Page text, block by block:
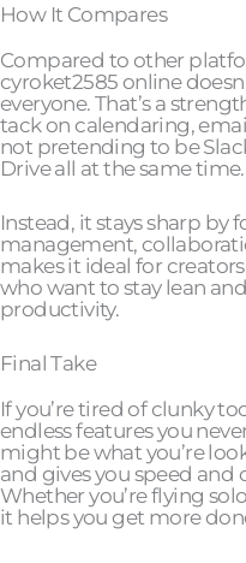
How It Compares
Compared to other
cyroket2585 online
everyone. That’s a
tack on calendaring,
not pretending to be
Drive all at the same time.
Instead, it stays sharp by
management,
makes it ideal for
who want to stay lean
productivity.
Final Take
If you’re tired of clunky
endless features you
might be what you’re
and gives you speed
Whether you’re flying
it helps you get more